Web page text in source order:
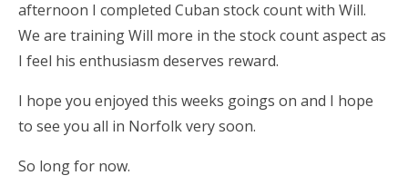
afternoon I completed Cuban stock count with Will.
We are training Will more in the stock count aspect as
I feel his enthusiasm deserves reward.
I hope you enjoyed this weeks goings on and I hope
to see you all in Norfolk very soon.
So long for now.